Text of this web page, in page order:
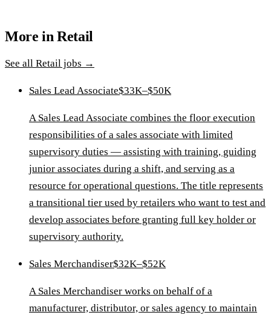
More inRetail
See all Retail jobs →
Sales Lead Associate$33K–$50K
A Sales Lead Associate combines the floor execution
responsibilities of a sales associate with limited
supervisory duties — assisting with training, guiding
junior associates during a shift, and serving as a
resource for operational questions. The title represents
a transitional tier used by retailers who want to test and
develop associates before granting full key holder or
supervisory authority.
Sales Merchandiser$32K–$52K
A Sales Merchandiser works on behalf of a
manufacturer, distributor, or sales agency to maintain